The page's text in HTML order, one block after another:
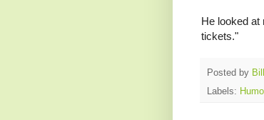
He looked at
tickets."
Posted by Bill
Labels: